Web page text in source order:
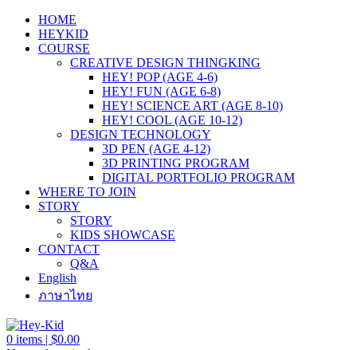
HOME
HEYKID
COURSE
CREATIVE DESIGN THINGKING
HEY! POP (AGE 4-6)
HEY! FUN (AGE 6-8)
HEY! SCIENCE ART (AGE 8-10)
HEY! COOL (AGE 10-12)
DESIGN TECHNOLOGY
3D PEN (AGE 4-12)
3D PRINTING PROGRAM
DIGITAL PORTFOLIO PROGRAM
WHERE TO JOIN
STORY
STORY
KIDS SHOWCASE
CONTACT
Q&A
English
ภาษาไทย
0 items | $0.00